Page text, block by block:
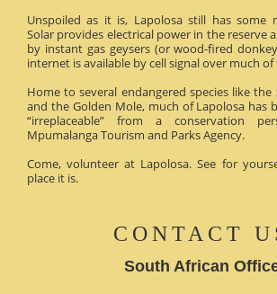
Unspoiled as it is, Lapolosa still has some
Solar provides electrical power in the reserve
by instant gas geysers (or wood-fired
internet is available by cell signal over much of
Home to several endangered species like
and the Golden Mole, much of Lapolosa has
“irreplaceable” from a conservation
Mpumalanga Tourism and Parks Agency.
Come, volunteer at Lapolosa. See for
place it is.
CONTACT
South African